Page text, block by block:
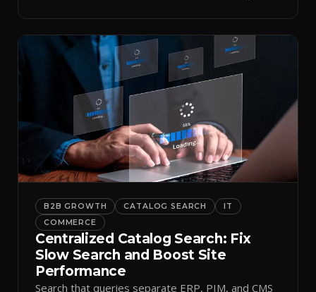
B2B GROWTH CATALOG SEARCH
IT
COMMERCE
Centralized Catalog Search: Fix
Slow Search and Boost Site
Performance
Search that queries separate ERP, PIM, and CMS